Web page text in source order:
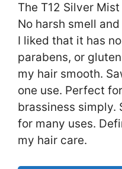
The T12 Silver
No harsh smell
I liked that it has
parabens, or
my hair smooth.
one use. Perfect
brassiness simply.
for many uses.
my hair care.